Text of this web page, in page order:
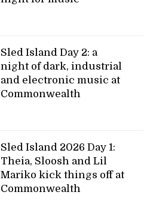
Sled Island Day 2: a
night of dark, industrial
and electronic music at
Commonwealth
Sled Island 2026 Day 1:
Theia, Sloosh and Lil
Mariko kick things off at
Commonwealth